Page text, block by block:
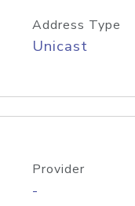
Address Type
Unicast
Provider
-